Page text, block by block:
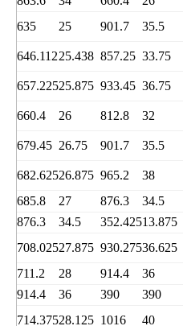
635
25 901.7 35.5
646.11225.438 857.25 33.75
657.22525.875 933.45 36.75
660.4 26 812.8 32
679.45 26.75 901.7 35.5
682.62526.875 965.2 38
685.8
27 876.3 34.5
876.3
34.5 352.42513.875
708.02527.875 930.27536.625
711.2
28 914.4 36
914.4
36 390 390
714.37528.125 1016 40